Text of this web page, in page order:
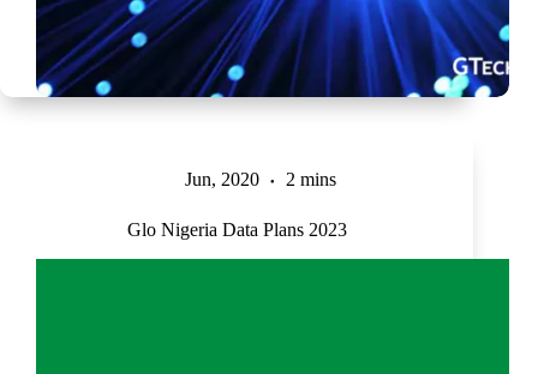
Jun, 2020 2 mins
Glo Nigeria Data Plans 2023